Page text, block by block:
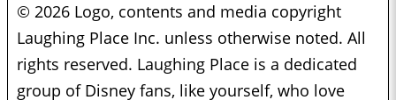
© 2026 Logo, contents and media copyright
Laughing Place Inc. unless otherwise noted. All
rights reserved. Laughing Place is a dedicated
group of Disney fans, like yourself, who love